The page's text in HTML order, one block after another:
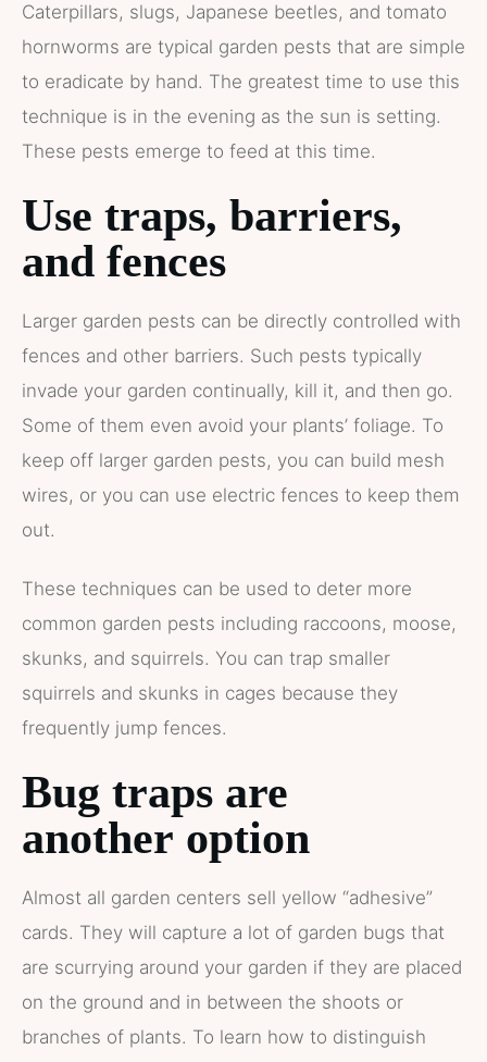
Caterpillars, slugs, Japanese beetles, and tomato
hornworms are typical garden pests that are simple
to eradicate by hand. The greatest time to use this
technique is in the evening as the sun is setting.
These pests emerge to feed at this time.
Use traps, barriers,
and fences
Larger garden pests can be directly controlled with
fences and other barriers. Such pests typically
invade your garden continually, kill it, and then go.
Some of them even avoid your plants’ foliage. To
keep off larger garden pests, you can build mesh
wires, or you can use electric fences to keep them
out.
These techniques can be used to deter more
common garden pests including raccoons, moose,
skunks, and squirrels. You can trap smaller
squirrels and skunks in cages because they
frequently jump fences.
Bug traps are
another option
Almost all garden centers sell yellow “adhesive”
cards. They will capture a lot of garden bugs that
are scurrying around your garden if they are placed
on the ground and in between the shoots or
branches of plants. To learn how to distinguish